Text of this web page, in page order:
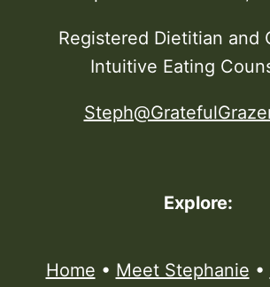
Registered Dietitian and
Intuitive Eating
Explore:
Home • Meet Stephanie •